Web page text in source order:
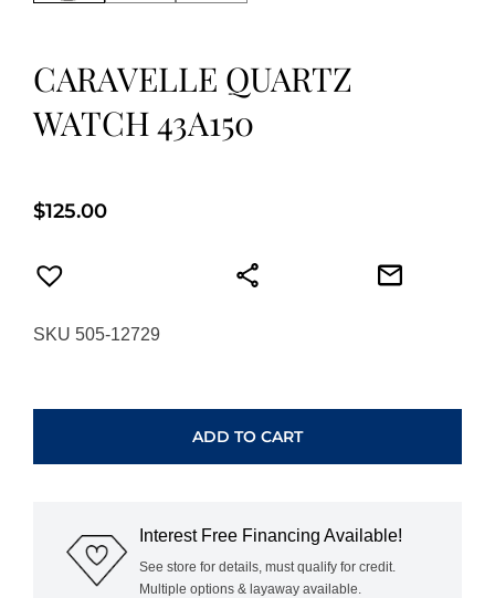
CARAVELLE QUARTZ
WATCH 43A150
$125.00
SKU 505-12729
quantity
ADD TO CART
Interest Free Financing Available!
See store for details, must qualify for credit.
Multiple options & layaway available.